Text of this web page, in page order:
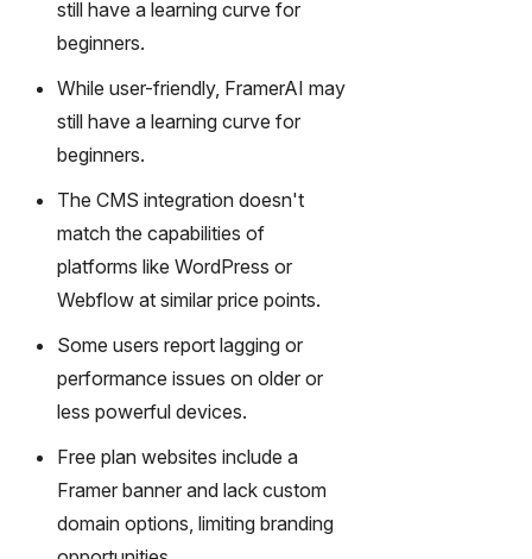
still have a learning curve for
beginners.
While user-friendly, FramerAI may
still have a learning curve for
beginners.
The CMS integration doesn't
match the capabilities of
platforms like WordPress or
Webflow at similar price points.
Some users report lagging or
performance issues on older or
less powerful devices.
Free plan websites include a
Framer banner and lack custom
domain options, limiting branding